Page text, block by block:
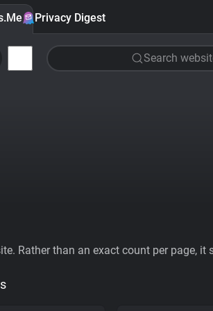
Privacy Digest
Search
Rather than an exact count per page,